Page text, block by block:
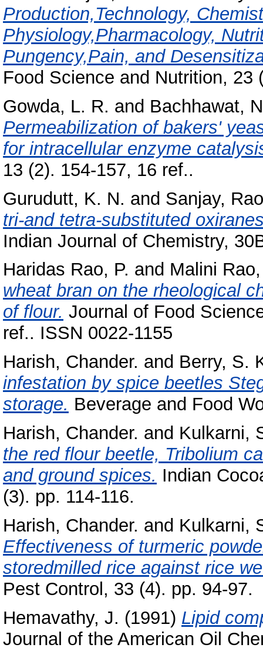
Production,Technology,
Physiology,Pharmacology,
Pungency,Pain, and
Food Science and Nutrition, 23
Gowda, L. R. and Bachhawat,
Permeabilization of bakers'
for intracellular enzyme
13 (2). 154-157, 16 ref..
Gurudutt, K. N. and Sanjay,
tri-and tetra-substituted
Indian Journal of Chemistry,
Haridas Rao, P. and Malini
wheat bran on the rheological
of flour. Journal of Food
ref.. ISSN 0022-1155
Harish, Chander. and Berry, S.
infestation by spice beetles
storage. Beverage and Food
Harish, Chander. and Kulkarni,
the red flour beetle, Tribolium
and ground spices. Indian
(3). pp. 114-116.
Harish, Chander. and Kulkarni,
Effectiveness of turmeric
storedmilled rice against rice
Pest Control, 33 (4). pp. 94-97.
Hemavathy, J. (1991) Lipid
Journal of the American Oil